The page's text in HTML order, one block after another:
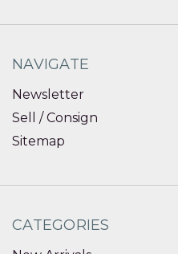
NAVIGATE
Newsletter
Sell / Consign
Sitemap
CATEGORIES